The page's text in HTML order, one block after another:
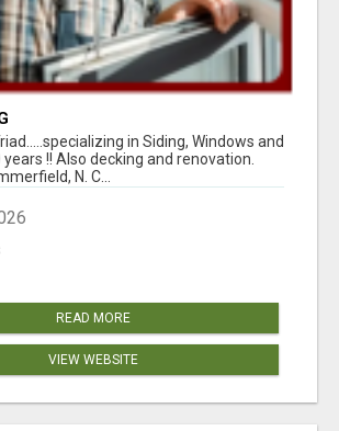
in Siding, Windows and
!! Also decking and renovation.
N. C...
READ MORE
VIEW WEBSITE